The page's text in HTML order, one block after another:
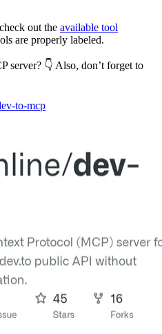
out the available tool
are properly labeled.
server? 👇 Also, don’t forget to
to-mcp